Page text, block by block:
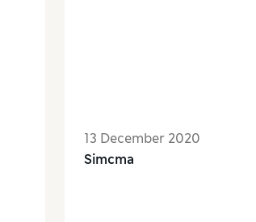
13 December 2020
Simcma